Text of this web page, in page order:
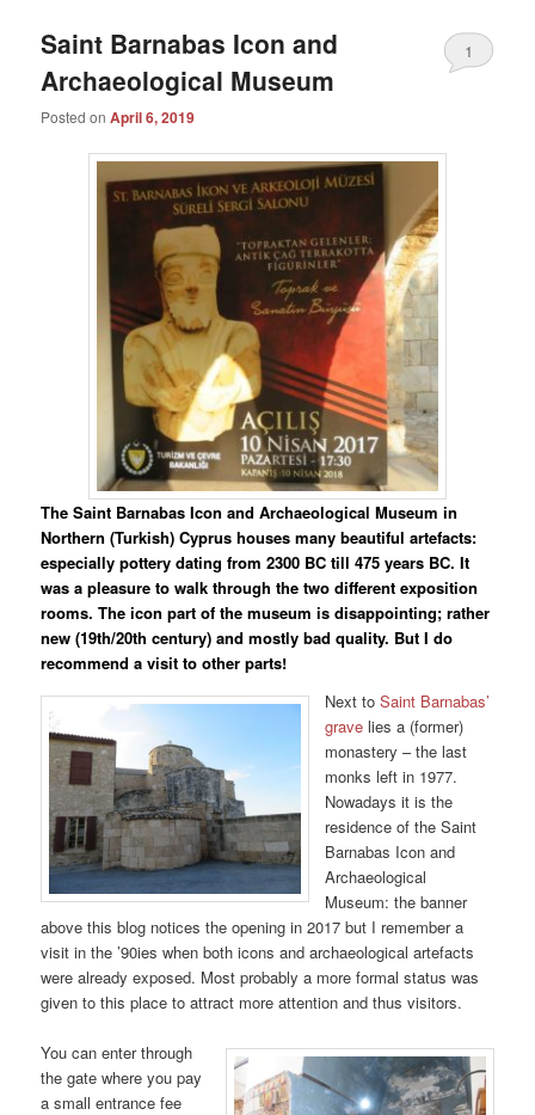
Saint Barnabas Icon and
Archaeological Museum
Posted onApril 6, 2019
1
The Saint Barnabas Icon and Archaeological Museum in
Northern (Turkish) Cyprus houses many beautiful artefacts:
especially pottery dating from 2300 BC till 475 years BC. It
was a pleasure to walk through the two different exposition
rooms. The icon part of the museum is disappointing; rather
new (19th/20th century) and mostly bad quality. But I do
recommend a visit to other parts!
Next toSaint Barnabas’
grave lies a (former)
monastery – the last
monks left in 1977.
Nowadays it is the
residence of the Saint
Barnabas Icon and
Archaeological
Museum: the banner
above this blog notices the opening in 2017 but I remember a
visit in the ’90ies when both icons and archaeological artefacts
were already exposed. Most probably a more formal status was
given to this place to attract more attention and thus visitors.
You can enter through
the gate where you pay
a small entrance fee